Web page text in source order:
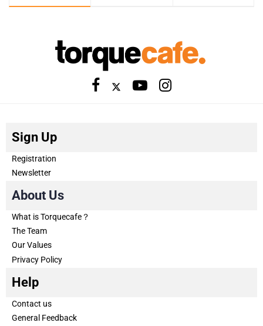
Sign Up
Registration
Newsletter
About Us
What is Torquecafe？
The Team
Our Values
Privacy Policy
Help
Contact us
General Feedback